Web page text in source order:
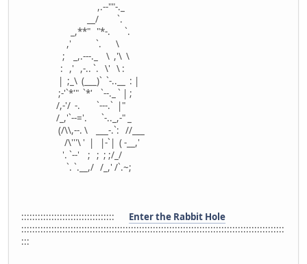
,.--""-._
__/ `.
_,**" "*-. `.
,' `. \
; _,.---._ \ ,'\ \
: ,' ,-.. `. \' \ :
| ;_\ (___)` `-..__ : |
;-'`*'" `*' `--._ ` | ;
/,-'/ -. `---.` |"
/_,'`--='. `-.._,-" _
(/\\,--. \ ___-.`: //___
/\'''\ ' | |-`| ( -__,'
'. `--' ; ; ; ;/_/
`. `.__,/ /_,' /`.~;
:::::::::::::::::::::::::::::::::: Enter the Rabbit Hole
::::::::::::::::::::::::::::::::::::::::::::::::::::::::::::::::::::::::::::::::::::::::::::::::
:::